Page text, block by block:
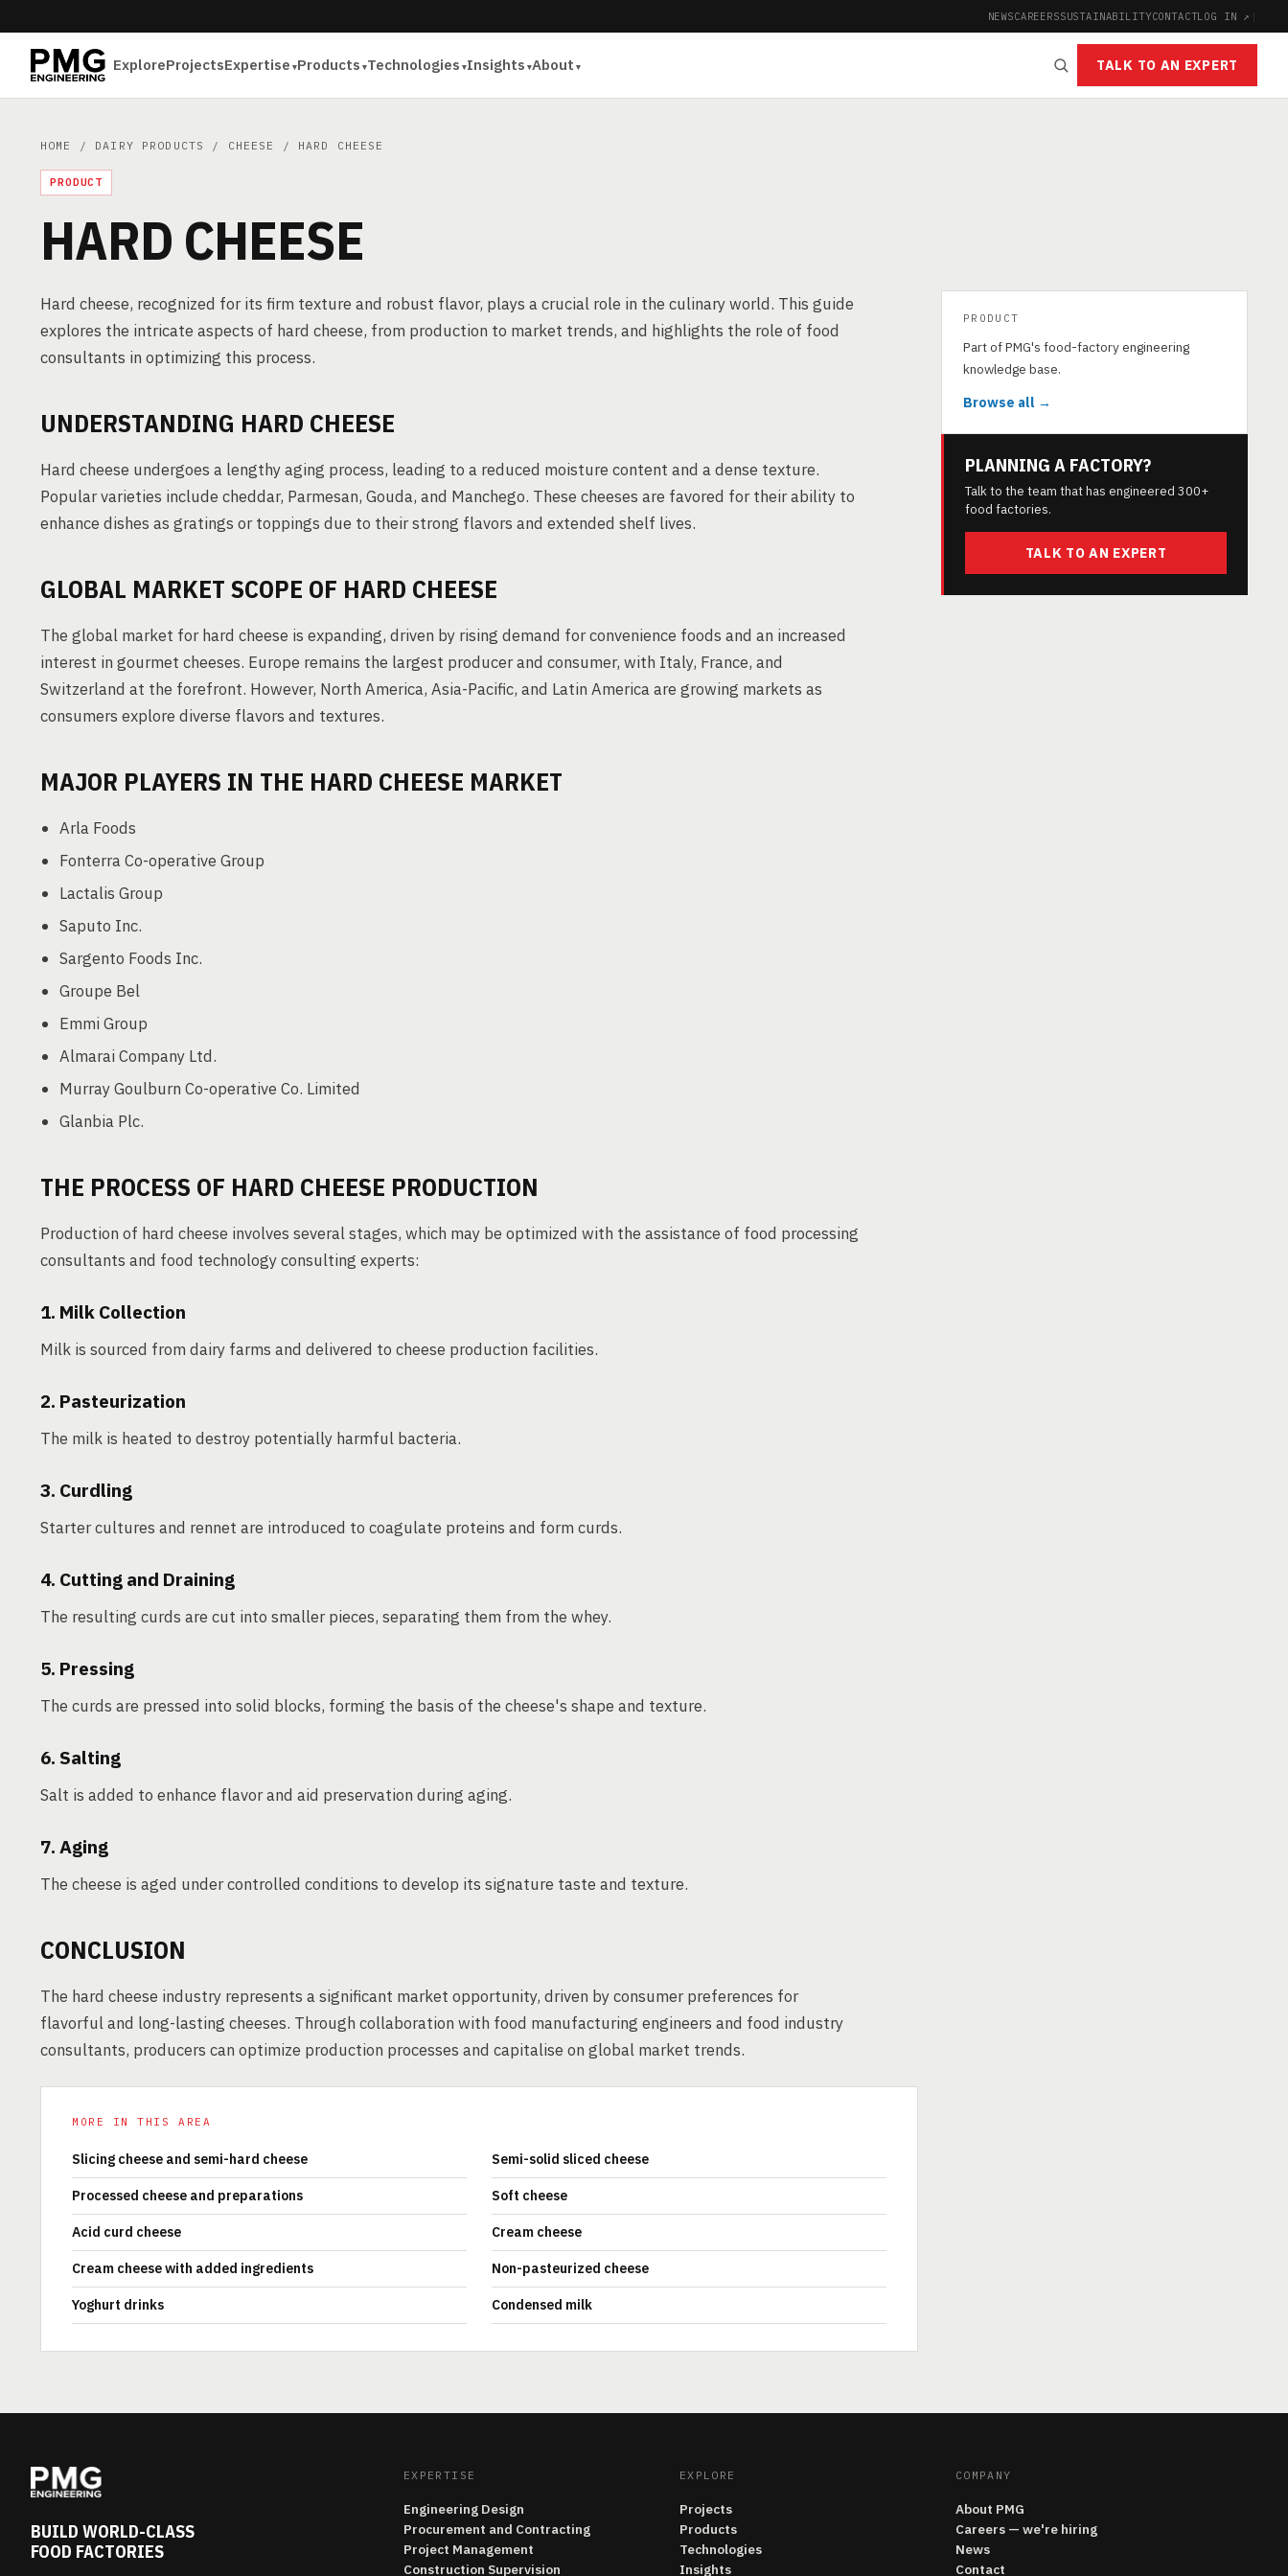
NEWSCAREERSSUSTAINABILITYCONTACTLOG IN ↗ |
ExploreProjectsExpertise Products Technologies Insights About TALK TO AN EXPERT
HOME / DAIRY PRODUCTS / CHEESE / HARD CHEESE
PRODUCT
HARD CHEESE
Hard cheese, recognized for its firm texture and robust flavor, plays a crucial role in the culinary world. This guide
explores the intricate aspects of hard cheese, from production to market trends, and highlights the role of food
consultants in optimizing this process.
UNDERSTANDING HARD CHEESE
Hard cheese undergoes a lengthy aging process, leading to a reduced moisture content and a dense texture.
Popular varieties include cheddar, Parmesan, Gouda, and Manchego. These cheeses are favored for their ability to
enhance dishes as gratings or toppings due to their strong flavors and extended shelf lives.
GLOBAL MARKET SCOPE OF HARD CHEESE
The global market for hard cheese is expanding, driven by rising demand for convenience foods and an increased
interest in gourmet cheeses. Europe remains the largest producer and consumer, with Italy, France, and
Switzerland at the forefront. However, North America, Asia-Pacific, and Latin America are growing markets as
consumers explore diverse flavors and textures.
MAJOR PLAYERS IN THE HARD CHEESE MARKET
Arla Foods
Fonterra Co-operative Group
Lactalis Group
Saputo Inc.
Sargento Foods Inc.
Groupe Bel
Emmi Group
Almarai Company Ltd.
Murray Goulburn Co-operative Co. Limited
Glanbia Plc.
THE PROCESS OF HARD CHEESE PRODUCTION
Production of hard cheese involves several stages, which may be optimized with the assistance of food processing
consultants and food technology consulting experts:
1. Milk Collection
Milk is sourced from dairy farms and delivered to cheese production facilities.
2. Pasteurization
The milk is heated to destroy potentially harmful bacteria.
3. Curdling
Starter cultures and rennet are introduced to coagulate proteins and form curds.
4. Cutting and Draining
The resulting curds are cut into smaller pieces, separating them from the whey.
5. Pressing
The curds are pressed into solid blocks, forming the basis of the cheese's shape and texture.
6. Salting
Salt is added to enhance flavor and aid preservation during aging.
7. Aging
The cheese is aged under controlled conditions to develop its signature taste and texture.
CONCLUSION
The hard cheese industry represents a significant market opportunity, driven by consumer preferences for
flavorful and long-lasting cheeses. Through collaboration with food manufacturing engineers and food industry
consultants, producers can optimize production processes and capitalise on global market trends.
MORE IN THIS AREA
Slicing cheese and semi-hard cheese Semi-solid sliced cheese
Processed cheese and preparations Soft cheese
Acid curd cheese Cream cheese
Cream cheese with added ingredients Non-pasteurized cheese
Yoghurt drinks Condensed milk
PRODUCT
Part of PMG's food-factory engineering
knowledge base.
Browse all →
PLANNING A FACTORY?
Talk to the team that has engineered 300+
food factories.
TALK TO AN EXPERT
BUILD WORLD-CLASS
FOOD FACTORIES
EXPERTISE
Engineering Design
Procurement and Contracting
Project Management
Construction Supervision
EXPLORE
Projects
Products
Technologies
Insights
COMPANY
About PMG
Careers — we're hiring
News
Contact